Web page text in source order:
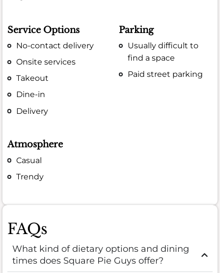
Service Options
No-contact delivery
Onsite services
Takeout
Dine-in
Delivery
Parking
Usually difficult to
find a space
Paid street parking
Atmosphere
Casual
Trendy
FAQs
What kind of dietary options and dining
times does Square Pie Guys offer?